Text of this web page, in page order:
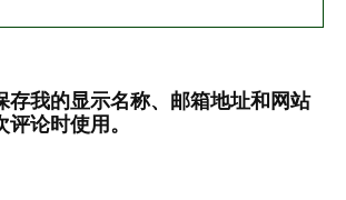
存我的显示名称、邮箱地址和网站
论时使用。